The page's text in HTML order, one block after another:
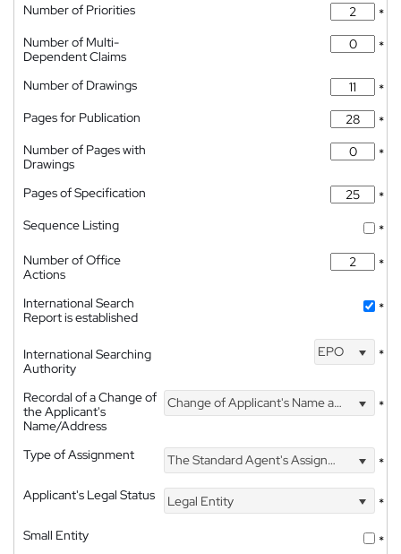
Number of Priorities
*
Number of Multi-
Dependent Claims
*
Number of Drawings
*
Pages for Publication
*
Number of Pages with
Drawings
*
Pages of Specification
*
Sequence Listing
*
Number of Office
Actions
*
International Search
Report is established
*
International Searching
Authority
EPO *
Recordal of a Change of
the Applicant's
Name/Address
Change of Applicant's Name and Address *
Type of Assignment The Standard Agent's Assignment
*
Applicant's Legal Status
Legal Entity
*
Small Entity
*